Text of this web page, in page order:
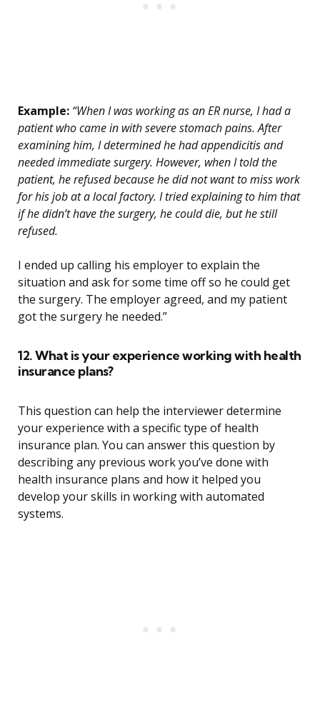
Example: “When I was working as an ER nurse, I had a
patient who came in with severe stomach pains. After
examining him, I determined he had appendicitis and
needed immediate surgery. However, when I told the
patient, he refused because he did not want to miss work
for his job at a local factory. I tried explaining to him that
if he didn’t have the surgery, he could die, but he still
refused.
I ended up calling his employer to explain the
situation and ask for some time off so he could get
the surgery. The employer agreed, and my patient
got the surgery he needed.”
12. What is your experience working with health
insurance plans?
This question can help the interviewer determine
your experience with a specific type of health
insurance plan. You can answer this question by
describing any previous work you’ve done with
health insurance plans and how it helped you
develop your skills in working with automated
systems.